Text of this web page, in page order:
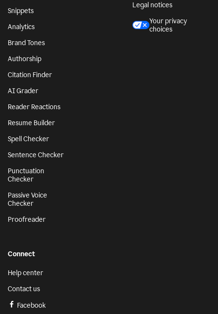
Snippets
Analytics
Brand Tones
Authorship
Citation Finder
AI Grader
Reader Reactions
Resume Builder
Spell Checker
Sentence Checker
Punctuation
Checker
Passive Voice
Checker
Proofreader
Legal notices
Your privacy
choices
Connect
Help center
Contact us
Facebook